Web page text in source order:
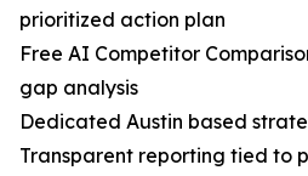
prioritized action plan
Free AI Competitor
gap analysis
Dedicated Austin based
Transparent reporting tied to